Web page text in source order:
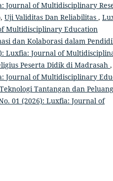
Journal of Multidisciplinary
Uji Validitas Dan Reliabilitas ,
Multidisciplinary Education
dan Kolaborasi dalam
Luxfia: Journal of
Peserta Didik di Madrasah ,
Journal of Multidisciplinary
Tantangan dan
01 (2026): Luxfia: Journal of